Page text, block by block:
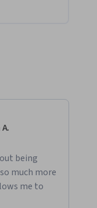
being
much more
me to